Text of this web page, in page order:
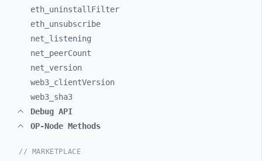
eth_ uninstallFilter
eth_ unsubscribe
net_ listening
net_ peerCount
net_ version
web3_ clientVersion
web3_ sha3
Debug API
OP-Node Methods
// MARKETPLACE